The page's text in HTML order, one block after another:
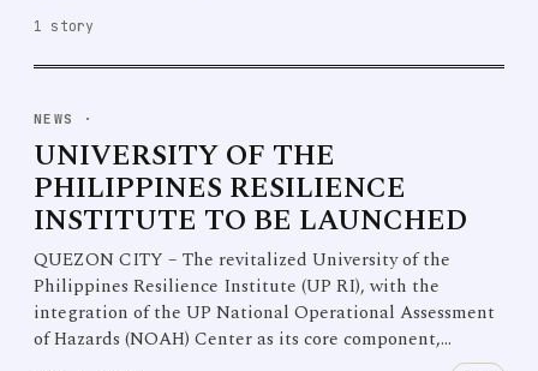
1 story
NEWS ·
UNIVERSITY OF THE
PHILIPPINES RESILIENCE
INSTITUTE TO BE LAUNCHED
QUEZON CITY – The revitalized University of the
Philippines Resilience Institute (UP RI), with the
integration of the UP National Operational Assessment
of Hazards (NOAH) Center as its core component,…